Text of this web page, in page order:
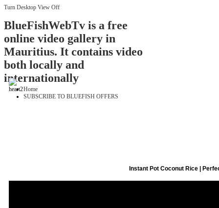
Turn Desktop View Off
BlueFishWebTv is a free
online video gallery in
Mauritius. It contains video
both locally and
internationally
Home
SUBSCRIBE TO BLUEFISH OFFERS
Instant Pot Coconut Rice |